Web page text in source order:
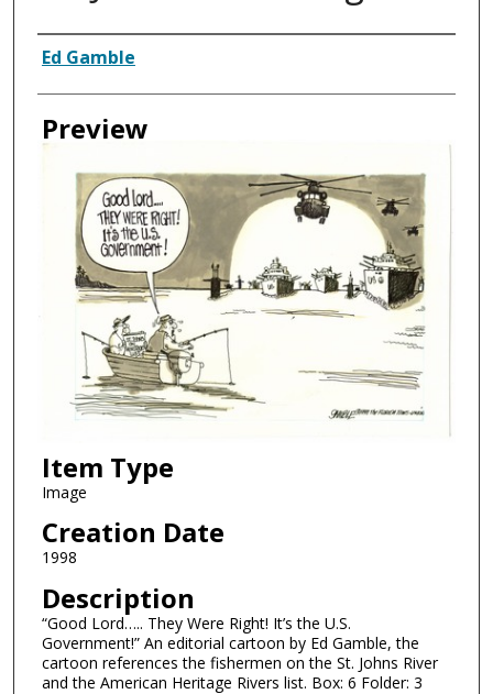
Creator
Ed Gamble
Preview
Item Type
Image
Creation Date
1998
Description
“Good Lord….. They Were Right! It’s the U.S.
Government!” An editorial cartoon by Ed Gamble, the
cartoon references the fishermen on the St. Johns River
and the American Heritage Rivers list. Box: 6 Folder: 3